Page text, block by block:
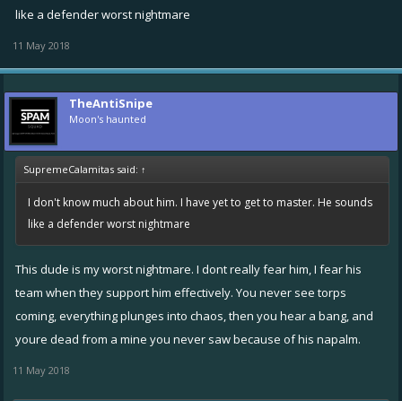
meaning he's a higher value target than DUAL FIXERS. Let that sink in.
His skill with napalm and mines: Superb. His skill with that crazy blast
cannon is just insane. He's the ONE high value target I personally
have never ever nailed. Between him and me, I'm in no doubt that he
IS the better player.
You guys? Anything to share about this dude?
like a defender worst nightmare
11 May 2018
TheAntiSnipe
Moon's haunted
SupremeCalamitas said: ↑
I don't know much about him. I have yet to get to master. He sounds
like a defender worst nightmare
This dude is my worst nightmare. I dont really fear him, I fear his
team when they support him effectively. You never see torps
coming, everything plunges into chaos, then you hear a bang, and
youre dead from a mine you never saw because of his napalm.
11 May 2018